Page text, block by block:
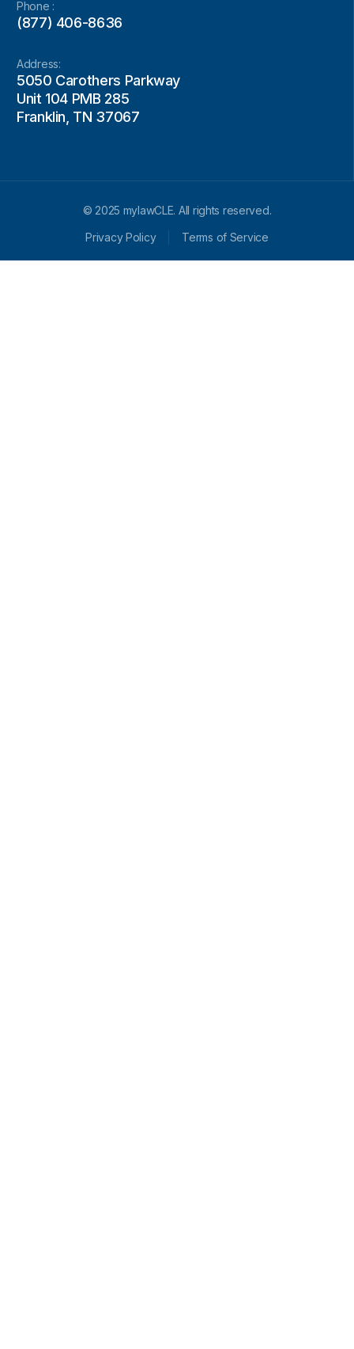
Phone :
(877) 406-8636
Address:
5050 Carothers Parkway
Unit 104 PMB 285
Franklin, TN 37067
© 2025 mylawCLE. All rights reserved.
Privacy Policy
Terms of Service